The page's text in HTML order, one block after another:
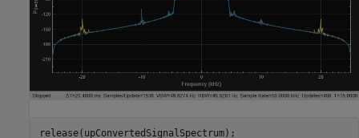
release(upConvertedSignalSpectrum);